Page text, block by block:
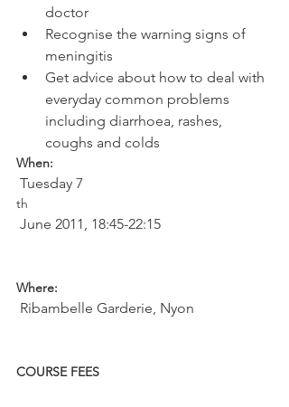
doctor
Recognise the warning signs of
meningitis
Get advice about how to deal with
everyday common problems
including diarrhoea, rashes,
coughs and colds
When:
Tuesday 7
th
Where:
COURSE FEES